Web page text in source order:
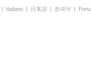
| Italiano | 日本語 | 한국어 |